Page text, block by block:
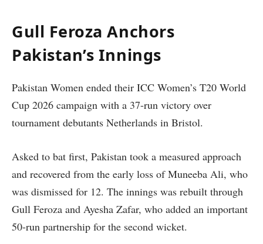
Gull Feroza Anchors
Pakistan’s Innings
Pakistan Women ended their ICC Women’s T20 World
Cup 2026 campaign with a 37-run victory over
tournament debutants Netherlands in Bristol.
Asked to bat first, Pakistan took a measured approach
and recovered from the early loss of Muneeba Ali, who
was dismissed for 12. The innings was rebuilt through
Gull Feroza and Ayesha Zafar, who added an important
50-run partnership for the second wicket.